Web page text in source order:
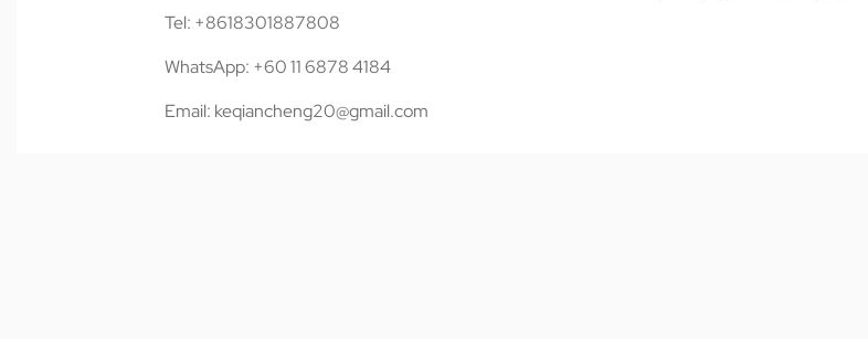
Tel: +8618301887808
WhatsApp: +60 11 6878 4184
Email: keqiancheng20@gmail.com